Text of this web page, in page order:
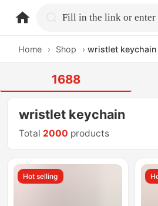
home.search
Home › Shop › wristlet keychain
1688
wristlet keychain
Total 2000 products
Hot selling